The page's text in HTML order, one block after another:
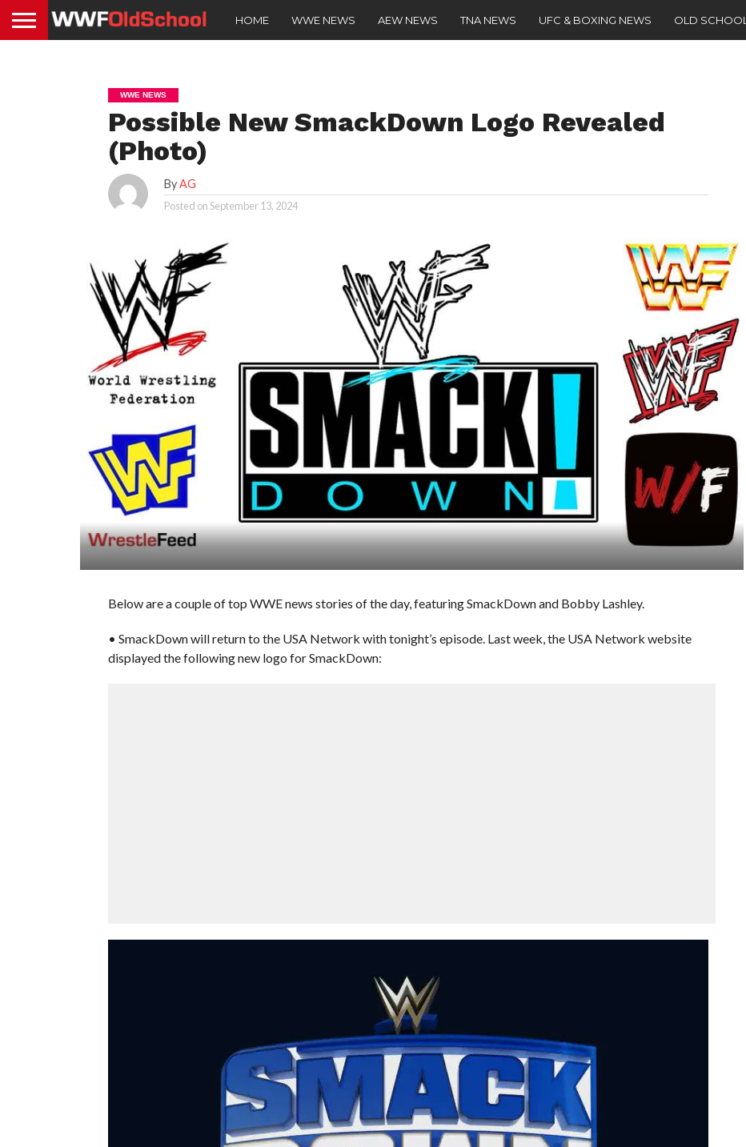
HOME WWE NEWS AEW NEWS TNA NEWS UFC & BOXING NEWS OLD SCHOOL
WWE NEWS
Possible New SmackDown Logo Revealed
(Photo)
ByAG
Posted onSeptember 13, 2024
Below are a couple of top WWE news stories of the day, featuring SmackDown and Bobby Lashley.
• SmackDown will return to the USA Network with tonight’s episode. Last week, the USA Network website
displayed the following new logo for SmackDown: